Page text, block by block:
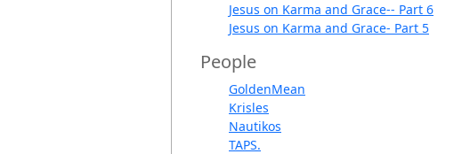
Jesus on Karma and Grace-- Part 6
Jesus on Karma and Grace- Part 5
People
GoldenMean
Krisles
Nautikos
TAPS.